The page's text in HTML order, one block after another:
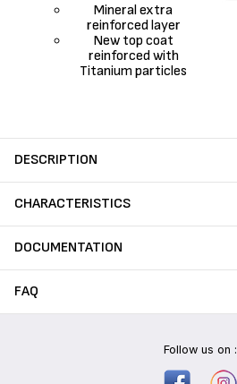
Mineral extra
reinforced layer
New top coat
reinforced with
Titanium particles
DESCRIPTION
CHARACTERISTICS
DOCUMENTATION
FAQ
Follow us on :